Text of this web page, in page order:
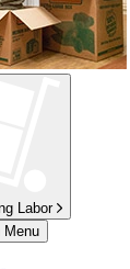
Labor
Menu